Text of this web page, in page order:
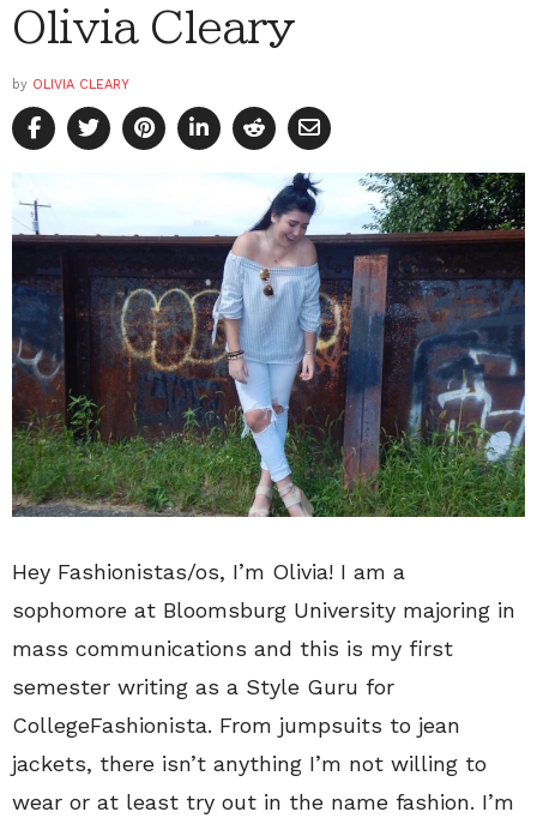
Olivia Cleary
by OLIVIA CLEARY
Hey Fashionistas/os, I’m Olivia! I am a
sophomore at Bloomsburg University majoring in
mass communications and this is my first
semester writing as a Style Guru for
CollegeFashionista. From jumpsuits to jean
jackets, there isn’t anything I’m not willing to
wear or at least try out in the name fashion. I’m